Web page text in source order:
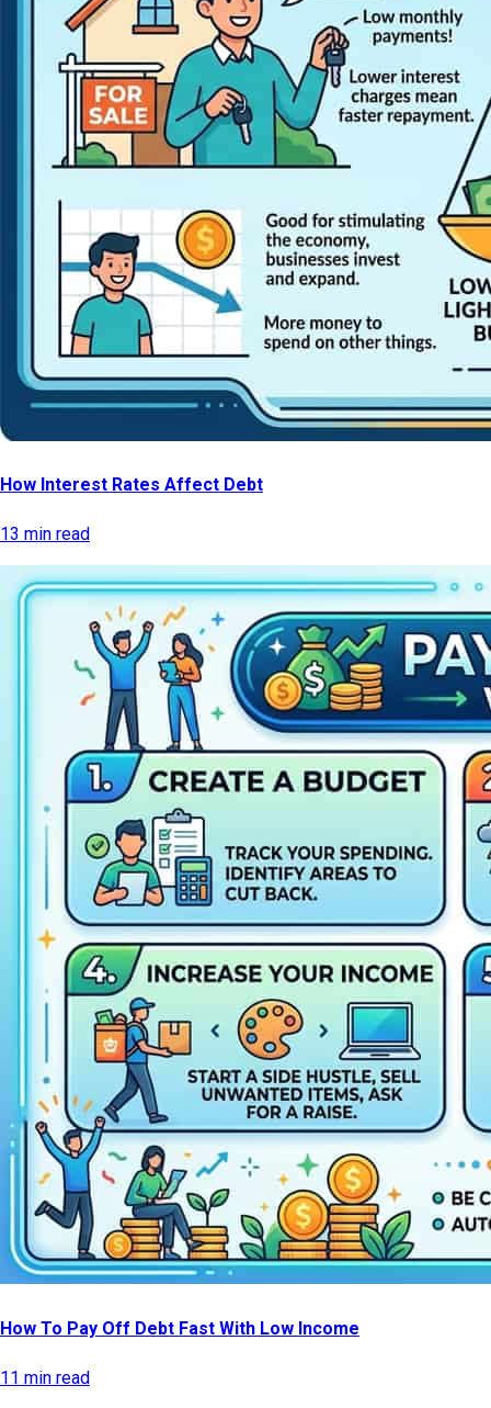
How Interest Rates Affect Debt
13 min read
How To Pay Off Debt Fast With Low Income
11 min read